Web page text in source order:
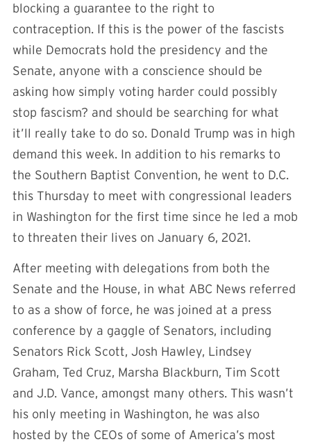
blocking a guarantee to the right to
contraception. If this is the power of the fascists
while Democrats hold the presidency and the
Senate, anyone with a conscience should be
asking how simply voting harder could possibly
stop fascism? and should be searching for what
it’ll really take to do so. Donald Trump was in high
demand this week. In addition to his remarks to
the Southern Baptist Convention, he went to D.C.
this Thursday to meet with congressional leaders
in Washington for the first time since he led a mob
to threaten their lives on January 6, 2021.
After meeting with delegations from both the
Senate and the House, in what ABC News referred
to as a show of force, he was joined at a press
conference by a gaggle of Senators, including
Senators Rick Scott, Josh Hawley, Lindsey
Graham, Ted Cruz, Marsha Blackburn, Tim Scott
and J.D. Vance, amongst many others. This wasn’t
his only meeting in Washington, he was also
hosted by the CEOs of some of America’s most